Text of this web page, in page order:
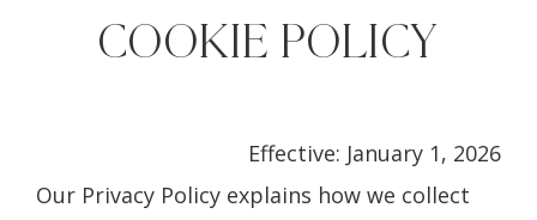
PolicyCOOKIE POLICY
Effective: January 1, 2026
Our Privacy Policy explains how we collect